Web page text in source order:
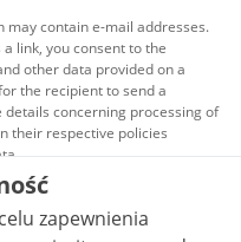
may contain e-mail addresses.
link, you consent to the
other data provided on a
the recipient to send a
concerning processing of
their respective policies
this website is covered by a
3.0 PLlicense, unless
zapewnienia